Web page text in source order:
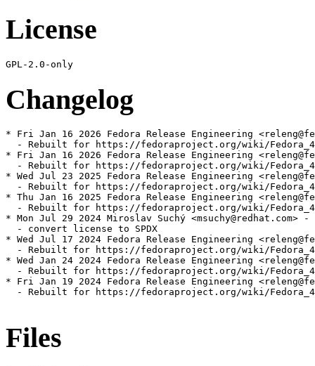
License
Changelog
* Fri Jan 16 2026 Fedora Release Engineering
- Rebuilt for https://fedoraproject.org/wiki/
* Fri Jan 16 2026 Fedora Release Engineering
- Rebuilt for https://fedoraproject.org/wiki/
* Wed Jul 23 2025 Fedora Release Engineering
- Rebuilt for https://fedoraproject.org/wiki/
* Thu Jan 16 2025 Fedora Release Engineering
- Rebuilt for https://fedoraproject.org/wiki/
* Mon Jul 29 2024 Miroslav Suchý <msuchy@redhat.com>
  - convert license to SPDX
* Wed Jul 17 2024 Fedora Release Engineering
- Rebuilt for https://fedoraproject.org/wiki/
* Wed Jan 24 2024 Fedora Release Engineering
- Rebuilt for https://fedoraproject.org/wiki/
* Fri Jan 19 2024 Fedora Release Engineering
- Rebuilt for https://fedoraproject.org/wiki/
Files